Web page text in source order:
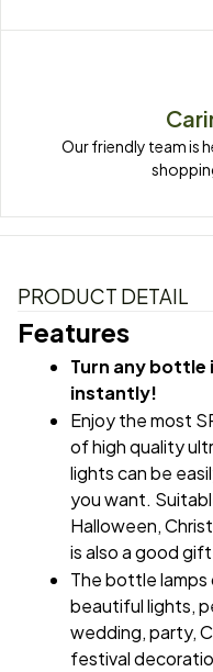
Our friendly team is
PRODUCT DETAIL
Features
Turn any
instantly!
Enjoy the most
of high quality
lights can be
you want.
Halloween,
is also a good
The bottle
beautiful lights,
wedding, party,
festival